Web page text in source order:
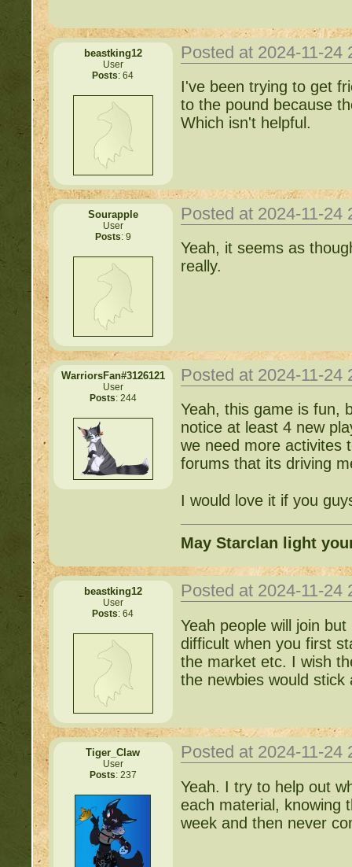
beastking12
User
Posts: 64
Posted at 2024-11-
I've been trying to get
to the pound because
Which isn't helpful.
Sourapple
User
Posts: 9
Posted at 2024-11-
Yeah, it seems as
really.
WarriorsFan#3126121
User
Posts: 244
Posted at 2024-11-
Yeah, this game is fun,
notice at least 4 new
we need more activites
forums that its driving
I would love it if you
May Starclan light
beastking12
User
Posts: 64
Posted at 2024-11-
Yeah people will join
difficult when you first
the market etc. I wish
the newbies would stick
Tiger_Claw
User
Posts: 237
Posted at 2024-11-
Yeah. I try to help out
each material, knowing
week and then never